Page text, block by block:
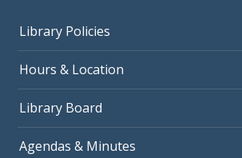
Library Policies
Hours & Location
Library Board
Agendas & Minutes